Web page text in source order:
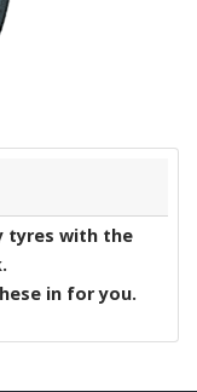
tyres with the
in for you.